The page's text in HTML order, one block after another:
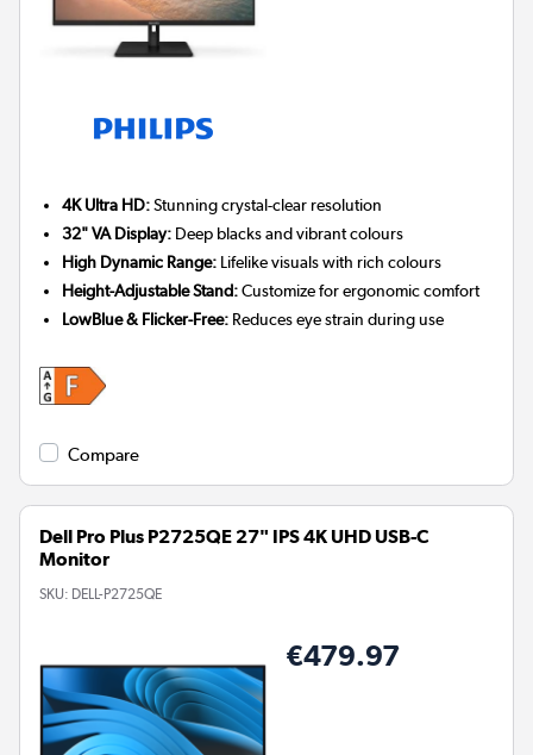
4K Ultra HD:Stunning crystal-clear resolution
32" VA Display: Deep blacks and vibrant colours
High Dynamic Range: Lifelike visuals with rich colours
Height-Adjustable Stand:Customize for ergonomic comfort
LowBlue & Flicker-Free: Reduces eye strain during use
Compare
Dell Pro Plus P2725QE 27" IPS 4K UHD USB-C
Monitor
SKU: DELL-P2725QE
€479.97